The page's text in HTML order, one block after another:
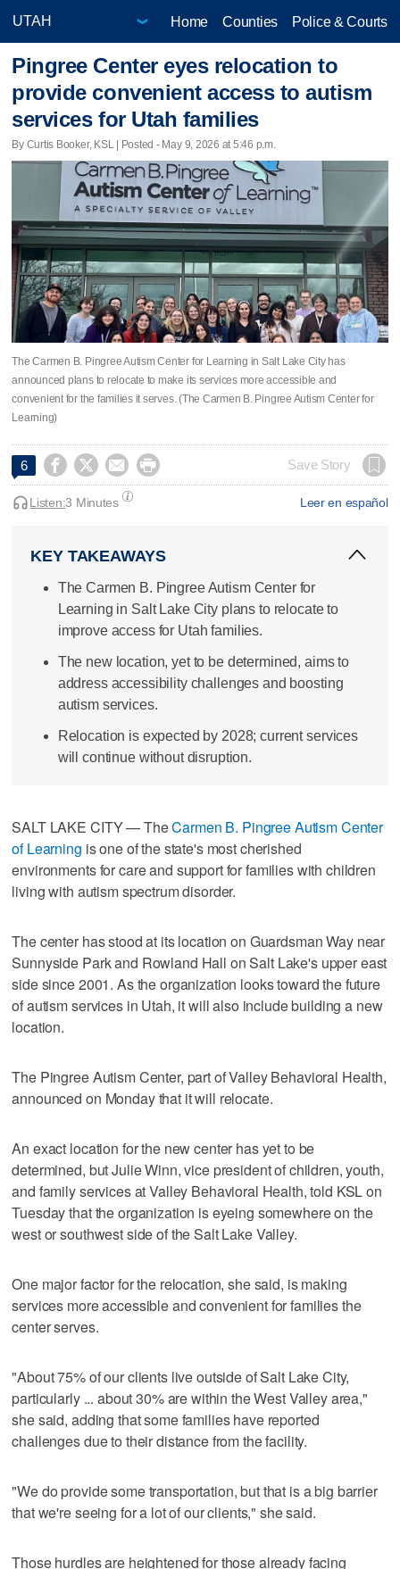
Home Counties Police & Courts
Pingree Center eyes relocation to
provide convenient access to autism
services for Utah families
By Curtis Booker, KSL | Posted - May 9, 2026 at 5:46 p.m.
The Carmen B. Pingree Autism Center for Learning in Salt Lake City has
announced plans to relocate to make its services more accessible and
convenient for the families it serves. (The Carmen B. Pingree Autism Center for
Learning)
6     Save Story
Leer en español
Listen:3 Minutes
KEY TAKEAWAYS
The Carmen B. Pingree Autism Center for
Learning in Salt Lake City plans to relocate to
improve access for Utah families.
The new location, yet to be determined, aims to
address accessibility challenges and boosting
autism services.
Relocation is expected by 2028; current services
will continue without disruption.
SALT LAKE CITY — TheCarmen B. Pingree Autism Center
of Learning is one of the state's most cherished
environments for care and support for families with children
living with autism spectrum disorder.
The center has stood at its location on Guardsman Way near
Sunnyside Park and Rowland Hall on Salt Lake's upper east
side since 2001. As the organization looks toward the future
of autism services in Utah, it will also include building a new
location.
The Pingree Autism Center, part of Valley Behavioral Health,
announced on Monday that it will relocate.
An exact location for the new center has yet to be
determined, but Julie Winn, vice president of children, youth,
and family services at Valley Behavioral Health, told KSL on
Tuesday that the organization is eyeing somewhere on the
west or southwest side of the Salt Lake Valley.
One major factor for the relocation, she said, is making
services more accessible and convenient for families the
center serves.
"About 75% of our clients live outside of Salt Lake City,
particularly ... about 30% are within the West Valley area,"
she said, adding that some families have reported
challenges due to their distance from the facility.
"We do provide some transportation, but that is a big barrier
that we're seeing for a lot of our clients," she said.
Those hurdles are heightened for those already facing